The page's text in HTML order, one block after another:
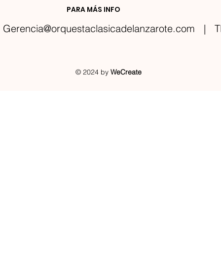
PARA MÁS INFO
Gerencia@orquestaclasicadelanzarote.com |
© 2024 byWeCreate